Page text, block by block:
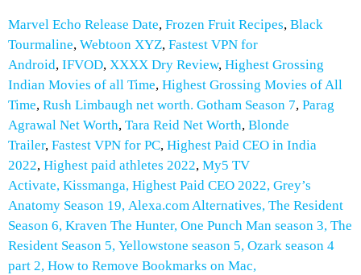
Marvel Echo Release Date, Frozen Fruit Recipes, Black
Tourmaline, Webtoon XYZ, Fastest VPN for
Android, IFVOD, XXXX Dry Review, Highest Grossing
Indian Movies of all Time, Highest Grossing Movies of All
Time, Rush Limbaugh net worth. Gotham Season 7, Parag
Agrawal Net Worth, Tara Reid Net Worth, Blonde
Trailer, Fastest VPN for PC, Highest Paid CEO in India
2022, Highest paid athletes 2022, My5 TV
Activate, Kissmanga, Highest Paid CEO 2022, Grey’s
Anatomy Season 19, Alexa.com Alternatives, The Resident
Season 6, Kraven The Hunter, One Punch Man season 3, The
Resident Season 5, Yellowstone season 5, Ozark season 4
part 2, How to Remove Bookmarks on Mac,